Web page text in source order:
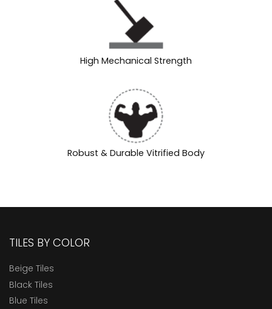
High Mechanical Strength
Robust & Durable Vitrified Body
TILES BY COLOR
Beige Tiles
Black Tiles
Blue Tiles